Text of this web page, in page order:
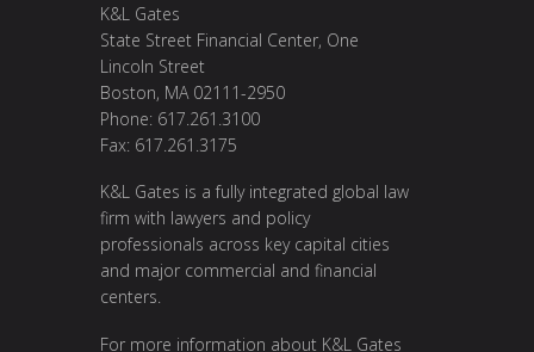
K&L Gates
State Street Financial Center, One
Lincoln Street
Boston, MA 02111-2950
Phone: 617.261.3100
Fax: 617.261.3175
K&L Gates is a fully integrated global law
firm with lawyers and policy
professionals across key capital cities
and major commercial and financial
centers.
For more information about K&L Gates